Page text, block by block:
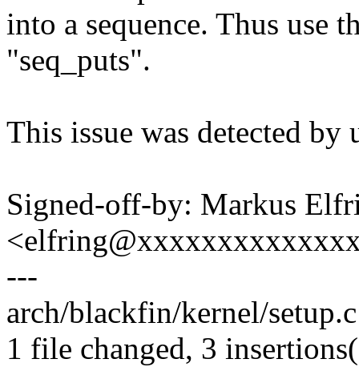
into a sequence. Thus use
"seq_puts".
This issue was detected
Signed-off-by: Markus
---
arch/blackfin/kernel/
1 file changed, 3